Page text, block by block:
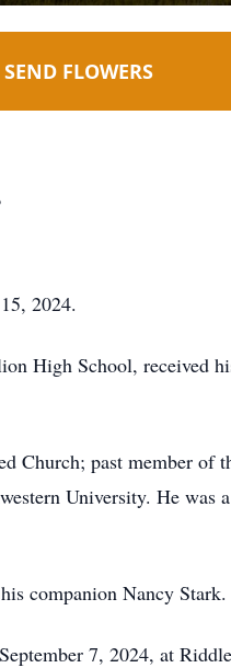
SEND FLOWERS
2024.
High School, received
Church; past member
University. He
companion Nancy Stark.
7, 2024, at